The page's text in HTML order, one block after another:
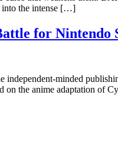
into the intense […]
for Nintendo
minded
on the anime adaptation of